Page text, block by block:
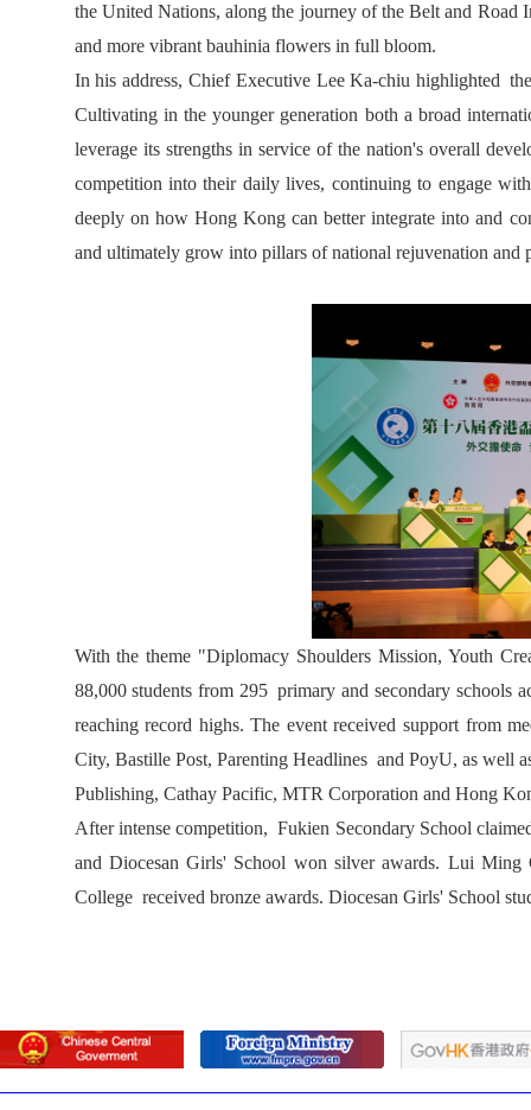
the United Nations, along the journey of the Belt and Road
and more vibrant bauhinia flowers in full bloom.
In his address, Chief Executive Lee Ka-chiu highlighted
Cultivating in the younger generation both a broad
leverage its strengths in service of the nation's overall
competition into their daily lives, continuing to engage
deeply on how Hong Kong can better integrate into and
and ultimately grow into pillars of national rejuvenation and
With the theme "Diplomacy Shoulders Mission, Youth
88,000 students from 295 primary and secondary schools
reaching record highs. The event received support from
City, Bastille Post, Parenting Headlines and PoyU, as well
Publishing, Cathay Pacific, MTR Corporation and Hong
After intense competition, Fukien Secondary School
and Diocesan Girls' School won silver awards. Lui
College received bronze awards. Diocesan Girls' School